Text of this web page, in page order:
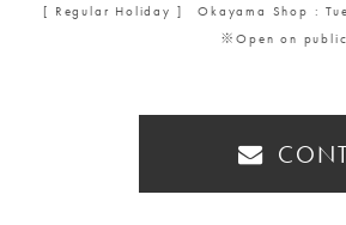
[ Regular Holiday ] Okayama Shop :
※Open on